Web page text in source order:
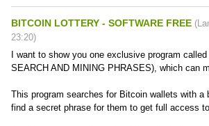
BITCOIN LOTTERY - SOFTWARE FREE (
23:20)
I want to show you one exclusive program
SEARCH AND MINING PHRASES), which can
This program searches for Bitcoin wallets with a
find a secret phrase for them to get full access